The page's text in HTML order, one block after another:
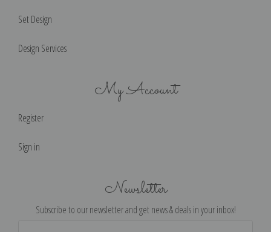
Set Design
Design Services
My Account
Register
Sign in
Newsletter
Subscribe to our newsletter and get news & deals in your inbox!